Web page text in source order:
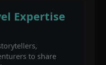
Expertise
to share